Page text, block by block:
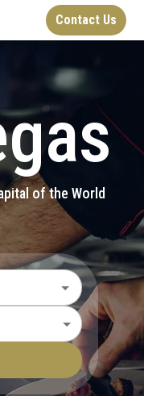
Contact Us
of the World